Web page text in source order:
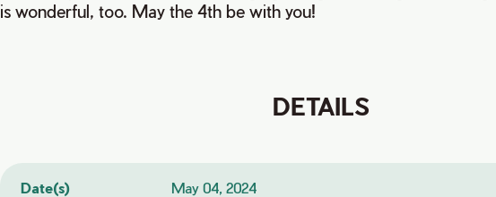
is wonderful, too. May the 4th be with you!
DETAILS
Date(s)
May 04, 2024